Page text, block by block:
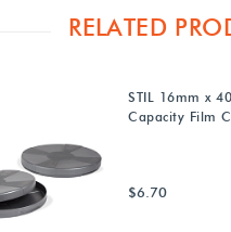
RELATED
STIL 16mm x
Capacity Film
$6.70